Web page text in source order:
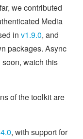
we contributed
Media
in v1.9.0, and
packages. Async
watch this
of the toolkit are
, with support for